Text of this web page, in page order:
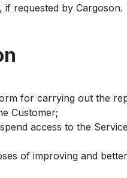
requested by Cargoson.
for carrying out the
Customer;
access to the
of improving and